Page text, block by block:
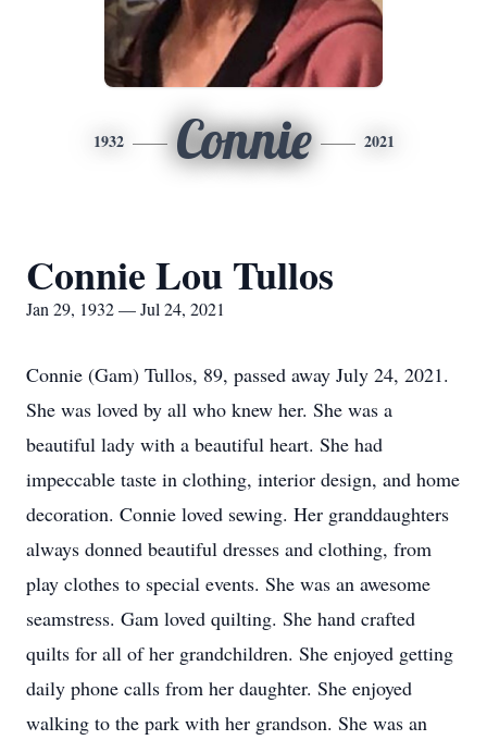
1932 Connie 2021
Connie Lou Tullos
Jan 29, 1932 — Jul 24, 2021
Connie (Gam) Tullos, 89, passed away July 24, 2021.
She was loved by all who knew her. She was a
beautiful lady with a beautiful heart. She had
impeccable taste in clothing, interior design, and home
decoration. Connie loved sewing. Her granddaughters
always donned beautiful dresses and clothing, from
play clothes to special events. She was an awesome
seamstress. Gam loved quilting. She hand crafted
quilts for all of her grandchildren. She enjoyed getting
daily phone calls from her daughter. She enjoyed
walking to the park with her grandson. She was an